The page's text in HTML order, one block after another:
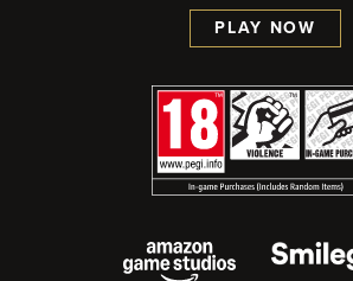
PLAY NOW